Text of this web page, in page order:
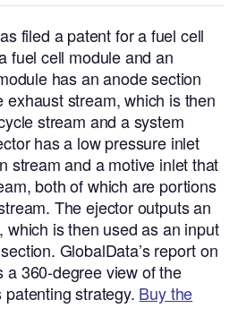
filed a patent for a fuel cell
fuel cell module and an
has an anode section
exhaust stream, which is then
stream and a system
has a low pressure inlet
stream and a motive inlet that
both of which are portions
The ejector outputs an
which is then used as an input
GlobalData’s report on
a 360-degree view of the
strategy. Buy the